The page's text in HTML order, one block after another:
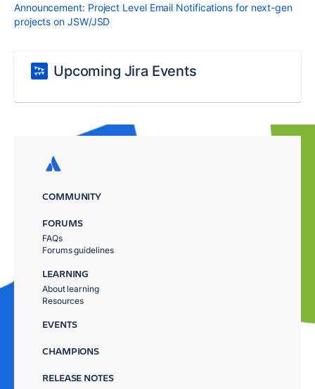
Announcement: Project Level Email Notifications for next-gen
projects on JSW/JSD
Upcoming Jira Events
COMMUNITY
FORUMS
FAQs
Forums guidelines
LEARNING
About learning
Resources
EVENTS
CHAMPIONS
RELEASE NOTES